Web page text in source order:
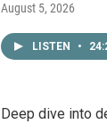
August 5, 2026
LISTEN •
Deep dive into